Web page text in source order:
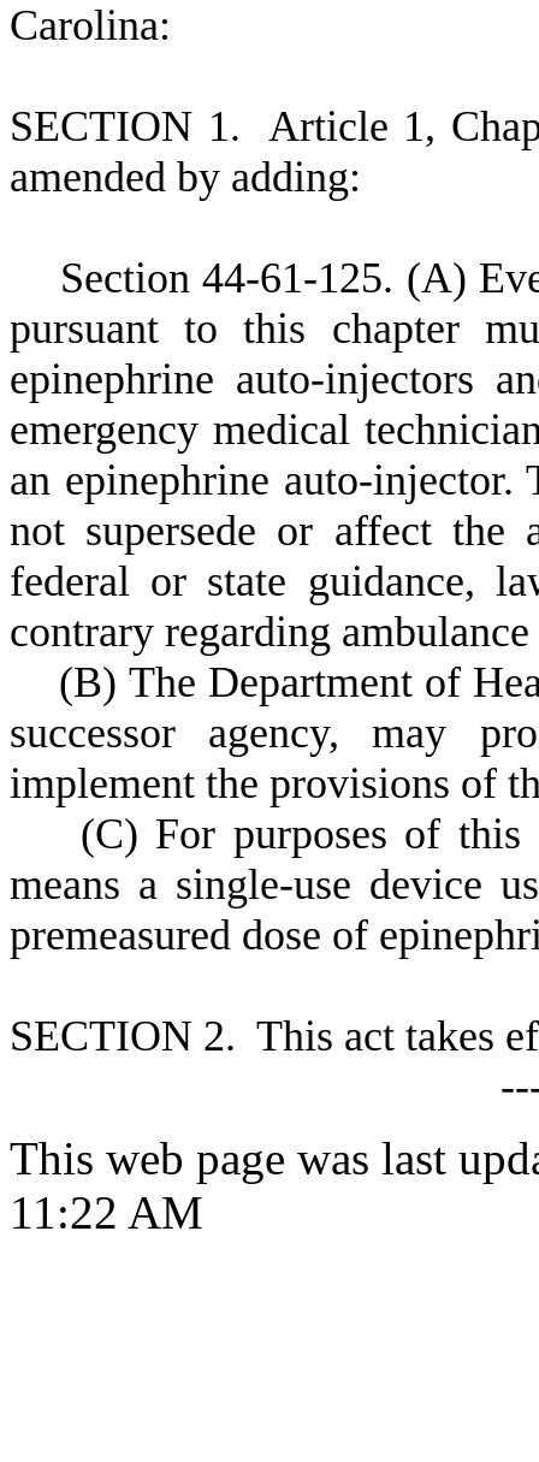
Carolina:
SECTION 1. Article 1,
amended by adding:
Section 44-61-125. (A)
pursuant to this chapter
epinephrine auto-injectors
emergency medical
an epinephrine auto-
not supersede or affect the
federal or state guidance,
contrary regarding
(B) The Department of
successor agency, may
implement the provisions of
(C) For purposes of this
means a single-use device
premeasured dose of
SECTION 2. This act takes
This web page was last
11:22 AM